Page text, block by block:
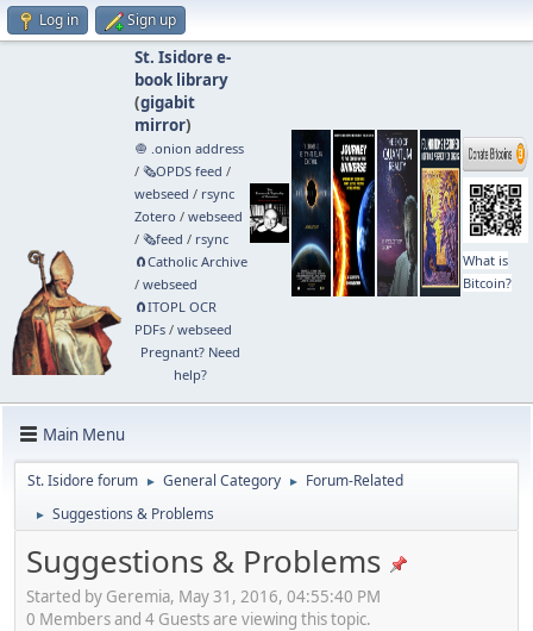
Log in Sign up
St. Isidore e-
book library
(gigabit
mirror)
🧅 .onion address
/ 🗞️OPDS feed /
webseed / rsync
Zotero / webseed
/ 🗞️feed / rsync
🧲⁠Catholic Archive
/ webseed
🧲⁠ITOPL OCR
PDFs/ webseed
Pregnant? Need
help?
What is
Bitcoin?
Main Menu
St. Isidore forum ► General Category ► Forum-Related
► Suggestions & Problems
Suggestions & Problems
Started by Geremia, May 31, 2016, 04:55:40 PM
0 Members and 4 Guests are viewing this topic.